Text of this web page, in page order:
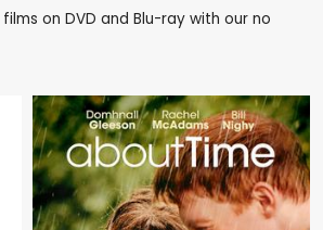
on DVD and Blu-ray with our no